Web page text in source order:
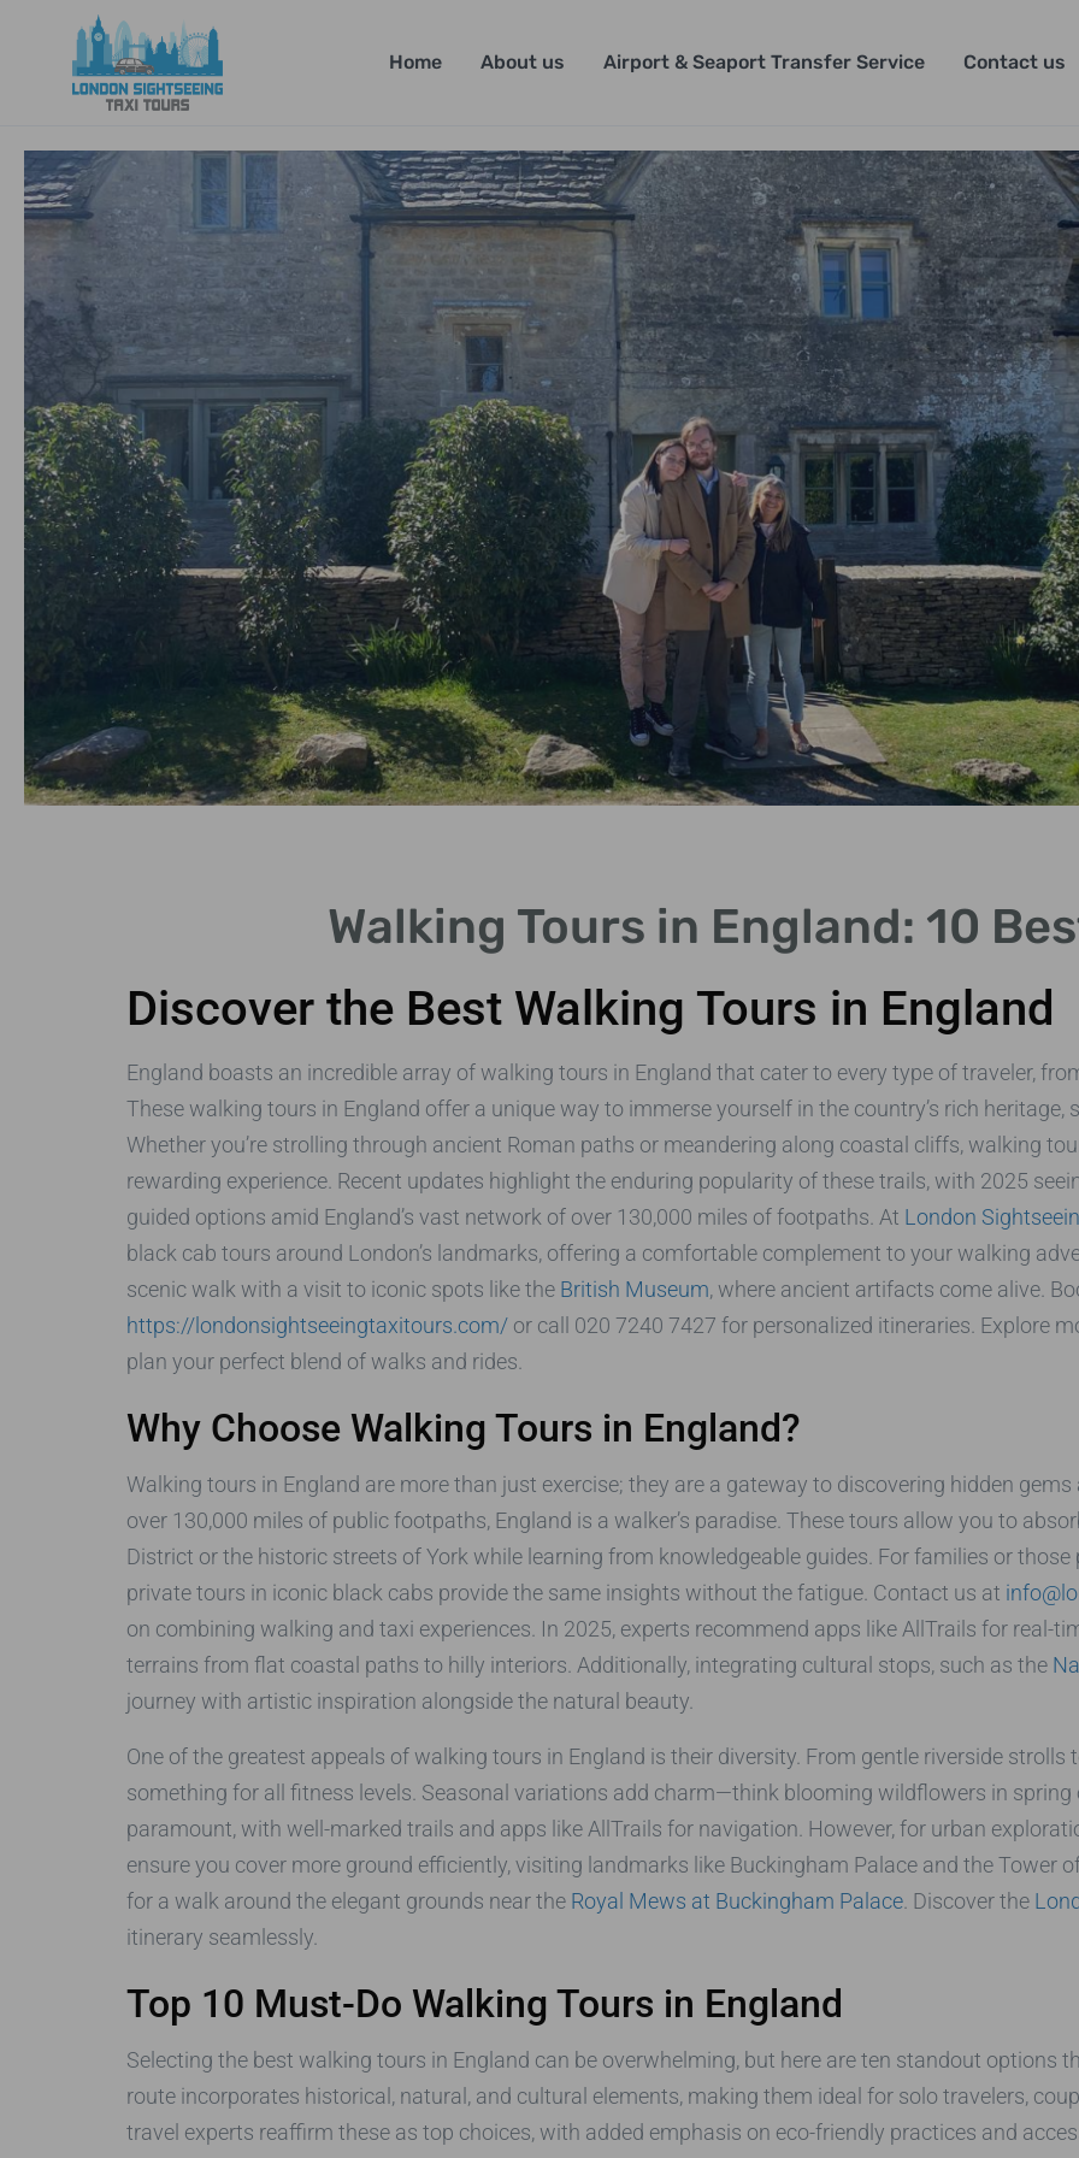
Home About us Airport & Seaport Transfer Service Contact us
landmarks on foot.
Walking Tours in England: 10
Discover the Best Walking Tours in England
England boasts an incredible array of walking tours in England that cater to every type of traveler,
These walking tours in England offer a unique way to immerse yourself in the country’s rich heritage,
Whether you’re strolling through ancient Roman paths or meandering along coastal cliffs, walking
rewarding experience. Recent updates highlight the enduring popularity of these trails, with 2025
guided options amid England’s vast network of over 130,000 miles of footpaths. At London
black cab tours around London’s landmarks, offering a comfortable complement to your walking
scenic walk with a visit to iconic spots like the British Museum, where ancient artifacts come alive.
https://londonsightseeingtaxitours.com/or call 020 7240 7427 for personalized itineraries. Explore
plan your perfect blend of walks and rides.
Why Choose Walking Tours in England?
Walking tours in England are more than just exercise; they are a gateway to discovering hidden
over 130,000 miles of public footpaths, England is a walker’s paradise. These tours allow you to
District or the historic streets of York while learning from knowledgeable guides. For families or
private tours in iconic black cabs provide the same insights without the fatigue. Contact us at
on combining walking and taxi experiences. In 2025, experts recommend apps like AllTrails for real-
terrains from flat coastal paths to hilly interiors. Additionally, integrating cultural stops, such as the
journey with artistic inspiration alongside the natural beauty.
One of the greatest appeals of walking tours in England is their diversity. From gentle riverside strolls
something for all fitness levels. Seasonal variations add charm—think blooming wildflowers in spring
paramount, with well-marked trails and apps like AllTrails for navigation. However, for urban
ensure you cover more ground efficiently, visiting landmarks like Buckingham Palace and the Tower
for a walk around the elegant grounds near the Royal Mews at Buckingham Palace. Discover the
itinerary seamlessly.
Top 10 Must-Do Walking Tours in England
Selecting the best walking tours in England can be overwhelming, but here are ten standout options
route incorporates historical, natural, and cultural elements, making them ideal for solo travelers,
travel experts reaffirm these as top choices, with added emphasis on eco-friendly practices and